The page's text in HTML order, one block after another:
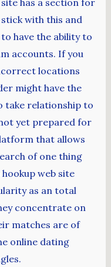
has a section for
with this and
have the ability to
accounts. If you
locations
might have the
take relationship to
yet prepared for
that allows
of one thing
web site
as an total
concentrate on
matches are of
online dating